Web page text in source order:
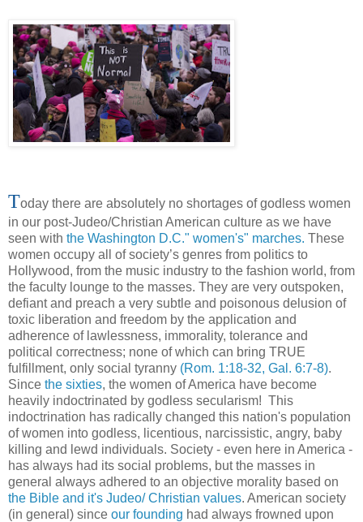
Today there are absolutely no shortages of godless women
in our post-Judeo/Christian American culture as we have
seen with the Washington D.C." women's" marches. These
women occupy all of society’s genres from politics to
Hollywood, from the music industry to the fashion world, from
the faculty lounge to the masses. They are very outspoken,
defiant and preach a very subtle and poisonous delusion of
toxic liberation and freedom by the application and
adherence of lawlessness, immorality, tolerance and
political correctness; none of which can bring TRUE
fulfillment, only social tyranny (Rom. 1:18-32, Gal. 6:7-8).
Since the sixties, the women of America have become
heavily indoctrinated by godless secularism! This
indoctrination has radically changed this nation's population
of women into godless, licentious, narcissistic, angry, baby
killing and lewd individuals. Society - even here in America -
has always had its social problems, but the masses in
general always adhered to an objective morality based on
the Bible and it's Judeo/ Christian values. American society
(in general) since our founding had always frowned upon